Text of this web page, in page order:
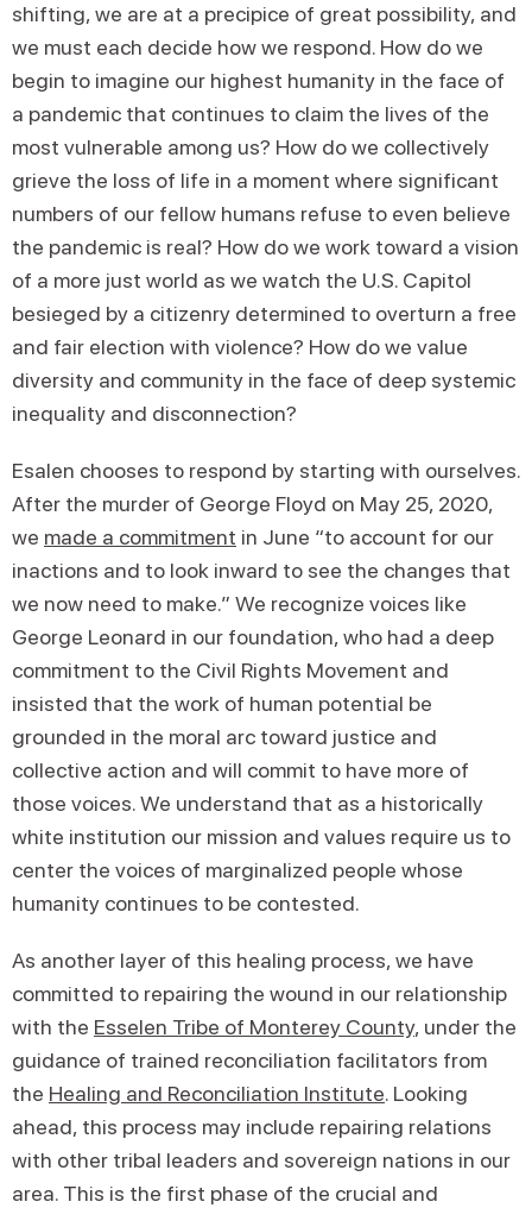
shifting, we are at a precipice of great possibility, and
we must each decide how we respond. How do we
begin to imagine our highest humanity in the face of
a pandemic that continues to claim the lives of the
most vulnerable among us? How do we collectively
grieve the loss of life in a moment where significant
numbers of our fellow humans refuse to even believe
the pandemic is real? How do we work toward a vision
of a more just world as we watch the U.S. Capitol
besieged by a citizenry determined to overturn a free
and fair election with violence? How do we value
diversity and community in the face of deep systemic
inequality and disconnection?
Esalen chooses to respond by starting with ourselves.
After the murder of George Floyd on May 25, 2020,
we made a commitment in June “to account for our
inactions and to look inward to see the changes that
we now need to make.” We recognize voices like
George Leonard in our foundation, who had a deep
commitment to the Civil Rights Movement and
insisted that the work of human potential be
grounded in the moral arc toward justice and
collective action and will commit to have more of
those voices. We understand that as a historically
white institution our mission and values require us to
center the voices of marginalized people whose
humanity continues to be contested.
As another layer of this healing process, we have
committed to repairing the wound in our relationship
with the Esselen Tribe of Monterey County, under the
guidance of trained reconciliation facilitators from
the Healing and Reconciliation Institute. Looking
ahead, this process may include repairing relations
with other tribal leaders and sovereign nations in our
area. This is the first phase of the crucial and